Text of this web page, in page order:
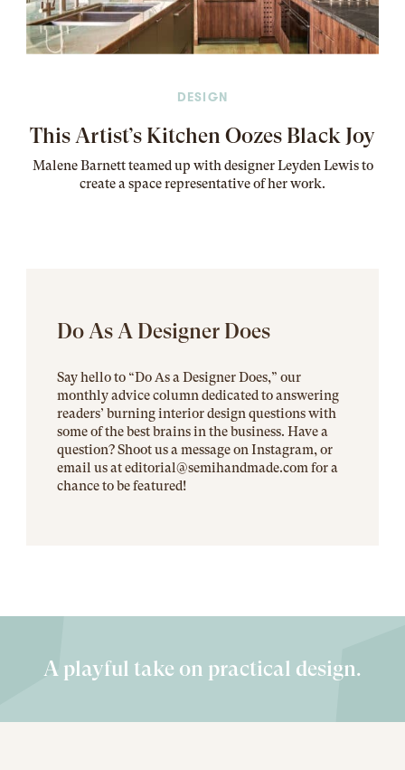
DESIGN
This Artist’s Kitchen Oozes Black Joy
Malene Barnett teamed up with designer Leyden Lewis to
create a space representative of her work.
Do As A Designer Does
Say hello to “Do As a Designer Does,” our
monthly advice column dedicated to answering
readers’ burning interior design questions with
some of the best brains in the business. Have a
question? Shoot us a message on Instagram, or
email us at editorial@semihandmade.com for a
chance to be featured!
A playful take on practical design.